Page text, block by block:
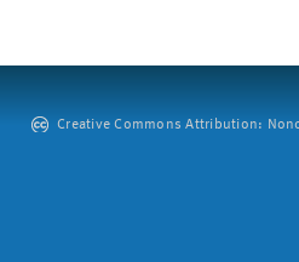
Creative Commons Attribution: